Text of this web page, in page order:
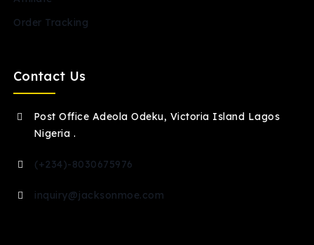
Order Tracking
Contact Us
Post Office Adeola Odeku, Victoria Island Lagos
Nigeria .
(+234)-8030675976
inquiry@jacksonmoe.com